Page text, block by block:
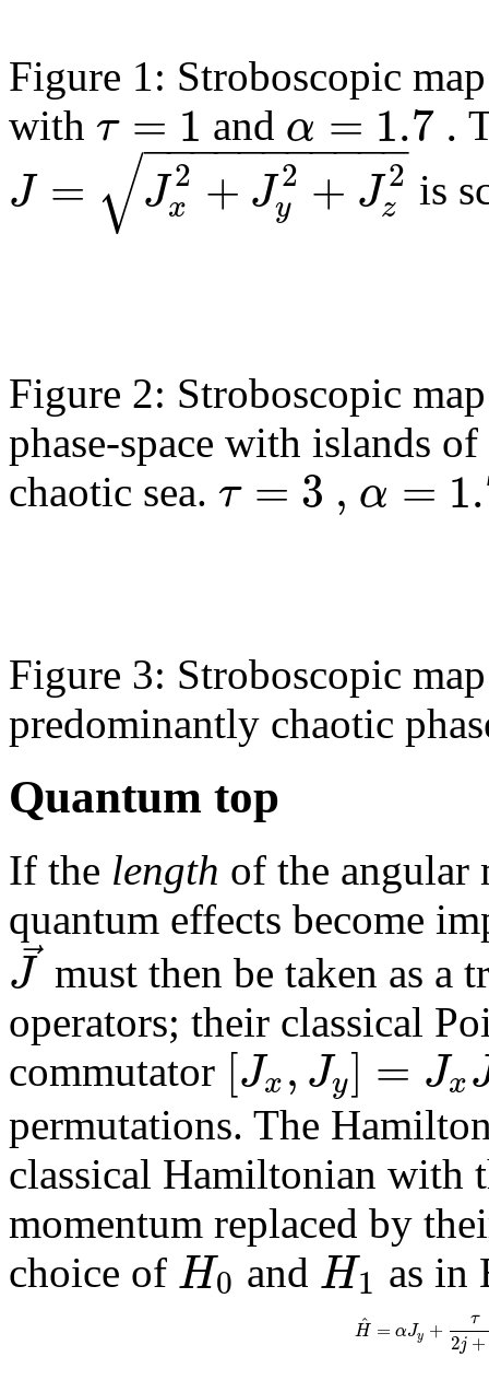
Figure 1: Stroboscopic
with τ = 1 and α = 1.7.
J = J2
x + J2
y + J2
z
− −
−−−−−−−−−
√ is
Figure 2: Stroboscopic
phase-space with islands
chaotic sea. τ = 3 , α =
Figure 3: Stroboscopic
predominantly chaotic
Quantum top
If the length of the angular
quantum effects become
J ⃗must then be taken as a
operators; their classical
commutator [Jx, Jy] = Jx
permutations. The
classical Hamiltonian with
momentum replaced by
choice of H0 and H1 as in
H
^ = αJy + τ
2j+